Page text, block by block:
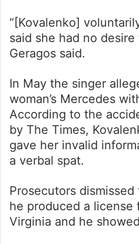
“[Kovalenko]
said she had no desire
Geragos said.
In May the singer
woman’s Mercedes
According to the
by The Times,
gave her invalid
a verbal spat.
Prosecutors
he produced a license
Virginia and he